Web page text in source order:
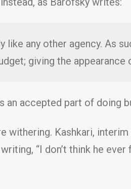
any other agency. As
giving the
an accepted part of doing
withering. Kashkari,
“I don’t think he